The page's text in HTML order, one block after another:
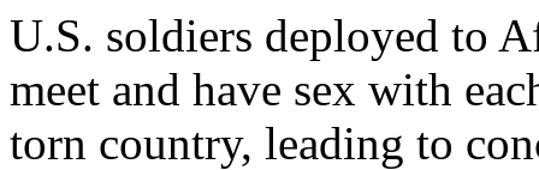
U.S. soldiers deployed to
meet and have sex with
torn country, leading to